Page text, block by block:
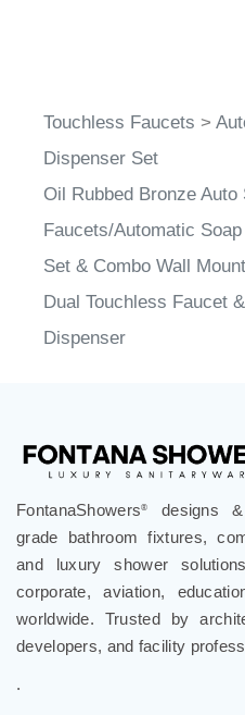
Dispenser Set
Oil Rubbed Bronze Auto
Faucets/Automatic Soap
Set & Combo Wall
Dual Touchless Faucet
Dispenser
grade bathroom fixtures,
and luxury shower
corporate, aviation,
worldwide. Trusted by
developers, and facility